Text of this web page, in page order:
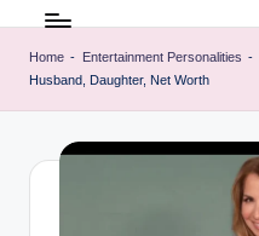
e
i
remarkable
lives
from
every
walk
Home - Entertainment Personalities -
Husband, Daughter, Net Worth